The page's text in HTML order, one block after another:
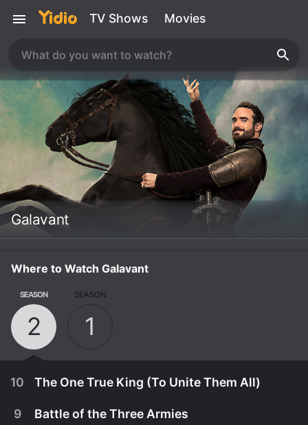
TV Shows Movies
Galavant
Where to Watch Galavant
SEASON
2
SEASON
1
10 The One True King (To Unite Them All)
9 Battle of the Three Armies